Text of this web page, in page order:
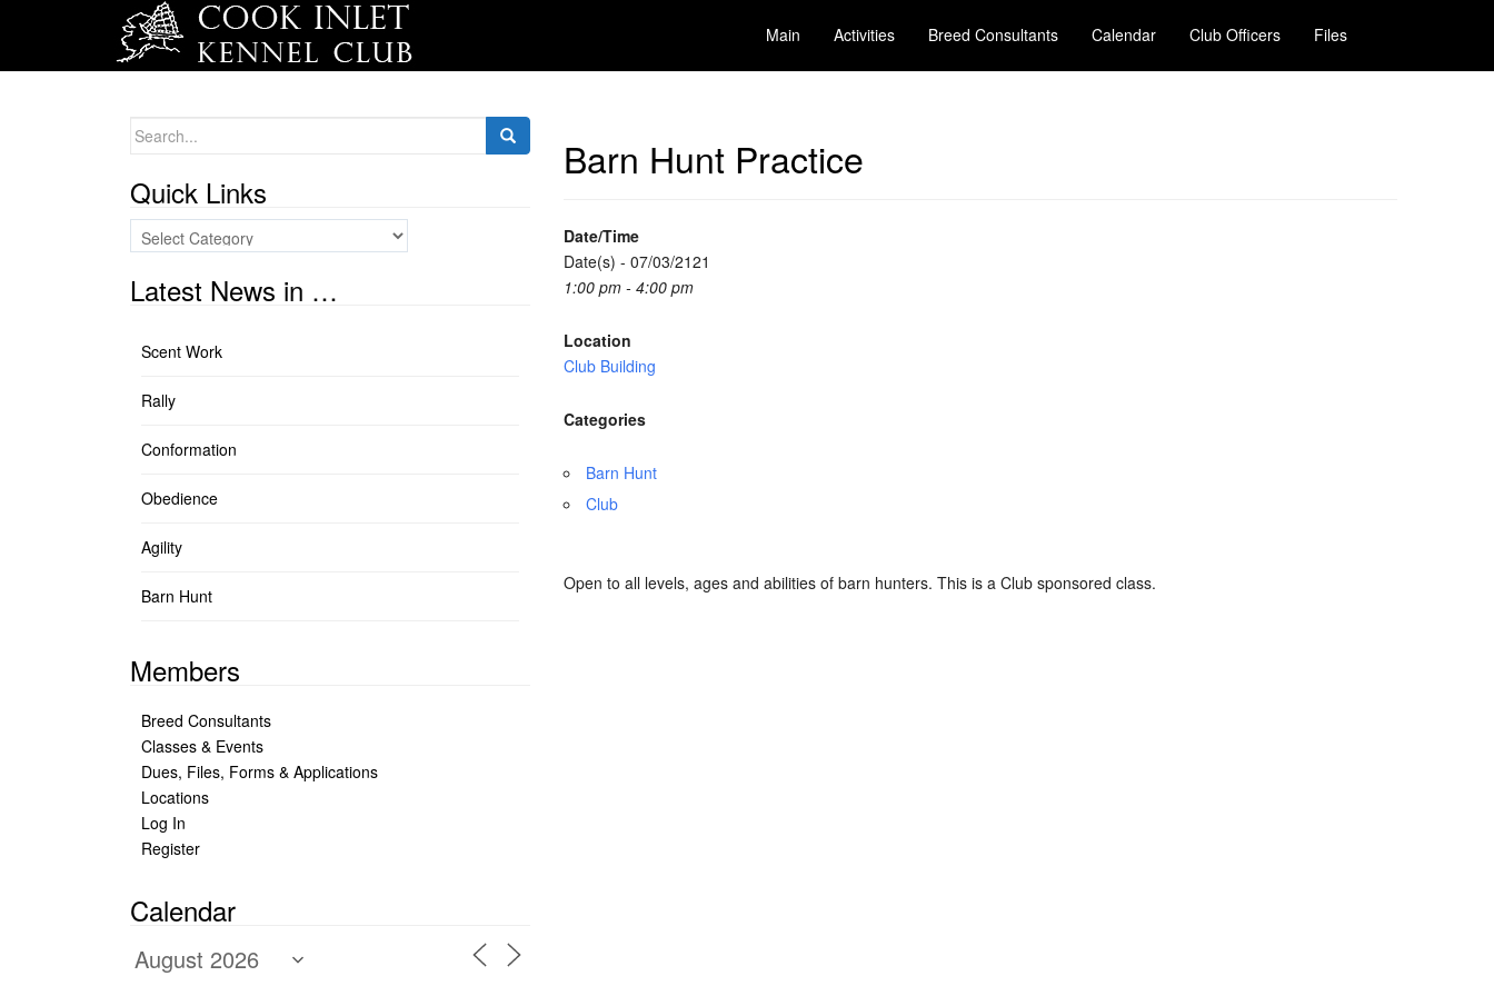
Main Activities Breed Consultants Calendar Club Officers Files
Barn Hunt Practice
Date/Time
Date(s) - 07/03/2121
1:00 pm - 4:00 pm
Location
Club Building
Categories
Barn Hunt
Club
Open to all levels, ages and abilities of barn hunters. This is a Club sponsored class.
Search
Quick Links
Quick
Links
Latest News in …
Scent Work
Rally
Conformation
Obedience
Agility
Barn Hunt
Members
Breed Consultants
Classes & Events
Dues, Files, Forms & Applications
Locations
Log In
Register
Calendar